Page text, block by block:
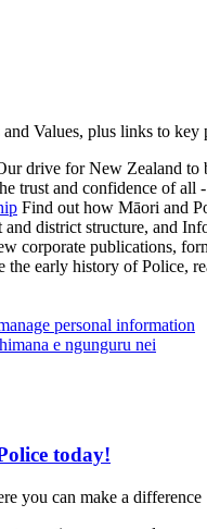
Values, plus links to key
drive for New Zealand to
trust and confidence of all
Find out how Māori and
and district structure, and
corporate publications,
the early history of Police,
personal information
e ngunguru nei
today!
you can make a difference